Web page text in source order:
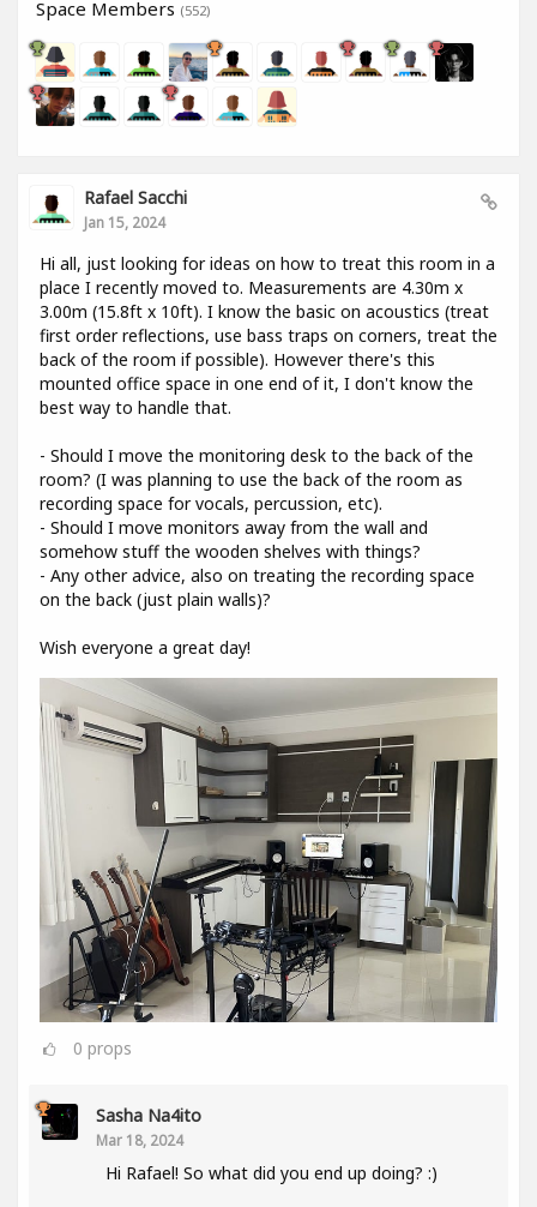
Space Members (552)
Rafael Sacchi
Jan 15, 2024
Hi all, just looking for ideas on how to treat this room in a
place I recently moved to. Measurements are 4.30m x
3.00m (15.8ft x 10ft). I know the basic on acoustics (treat
first order reflections, use bass traps on corners, treat the
back of the room if possible). However there's this
mounted office space in one end of it, I don't know the
best way to handle that.
- Should I move the monitoring desk to the back of the
room? (I was planning to use the back of the room as
recording space for vocals, percussion, etc).
- Should I move monitors away from the wall and
somehow stuff the wooden shelves with things?
- Any other advice, also on treating the recording space
on the back (just plain walls)?
Wish everyone a great day!
0 props
Sasha Na4ito
Mar 18, 2024
Hi Rafael! So what did you end up doing? :)